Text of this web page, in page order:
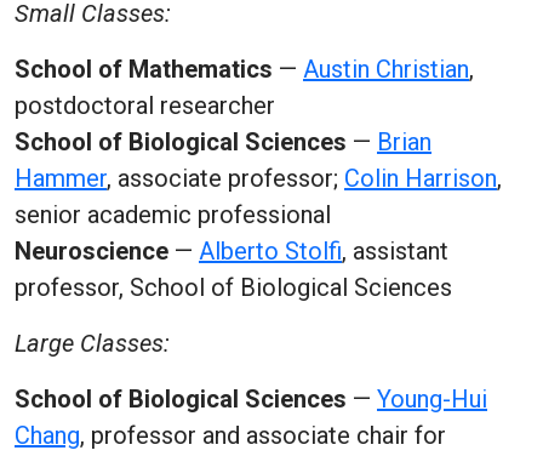
Small Classes:
School of Mathematics — Austin Christian,
postdoctoral researcher
School of Biological Sciences — Brian
Hammer, associate professor; Colin Harrison,
senior academic professional
Neuroscience — Alberto Stolfi, assistant
professor, School of Biological Sciences
Large Classes:
School of Biological Sciences — Young-Hui
Chang, professor and associate chair for